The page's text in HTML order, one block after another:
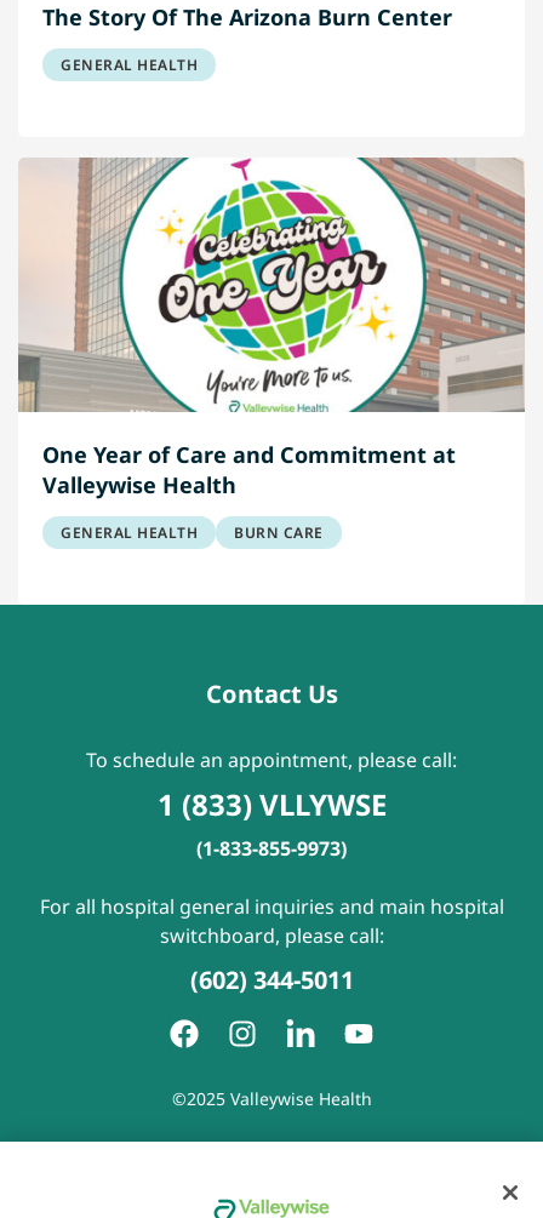
The Story Of The Arizona Burn Center
GENERAL HEALTH
One Year of Care and Commitment at
Valleywise Health
GENERAL HEALTH BURN CARE
Contact Us
To schedule an appointment, please call:
1 (833) VLLYWSE
(1-833-855-9973)
For all hospital general inquiries and main hospital
switchboard, please call:
(602) 344-5011
©2025 Valleywise Health
Privacy